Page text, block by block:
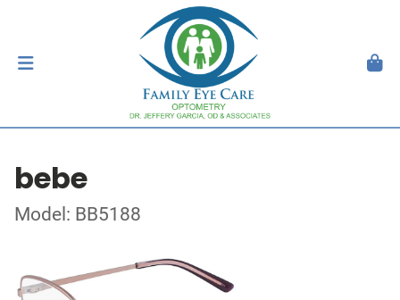
bebe
Model: BB5188